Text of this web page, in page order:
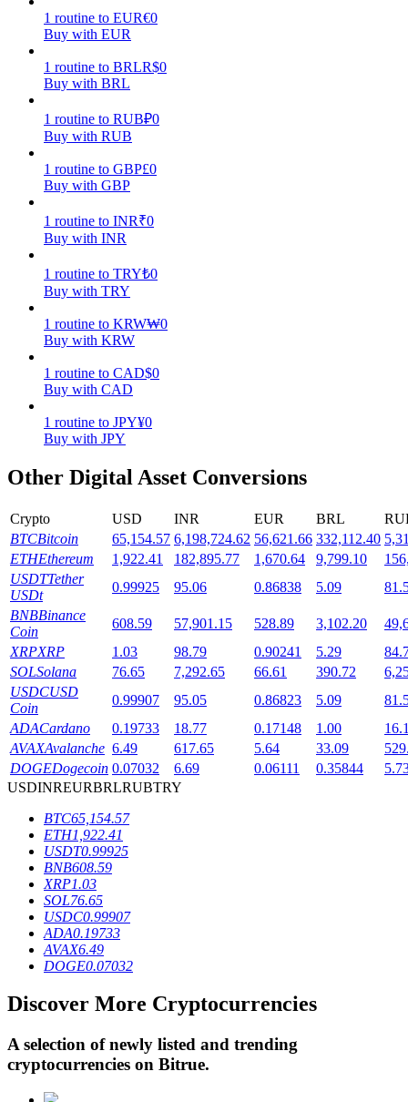
Earn competitive rewards daily
Staking
High returns & instant access
Launchpool
Flexible staking to earn popular tokens
BTR Lockups
Exclusive investments for BTR holders
Loans
Crypto-backed borrowing service
1 routine to EUR€0
Buy with EUR
1 routine to BRLR$0
Buy with BRL
1 routine to RUB₽0
Buy with RUB
1 routine to GBP£0
Buy with GBP
1 routine to INR₹0
Buy with INR
1 routine to TRY₺0
Buy with TRY
1 routine to KRW₩0
Buy with KRW
1 routine to CAD$0
Buy with CAD
1 routine to JPY¥0
Buy with JPY
Other Digital Asset Conversions
Crypto USD INR EUR BRL
BTCBitcoin 65,154.57 6,198,724.62 56,621.66 332,112.40
ETHEthereum 1,922.41 182,895.77 1,670.64 9,799.10
USDTTether
USDt
0.99925 95.06 0.86838 5.09
BNBBinance
Coin
608.59 57,901.15 528.89 3,102.20
XRPXRP 1.03 98.79 0.90241 5.29
SOLSolana 76.65 7,292.65 66.61 390.72
USDCUSD
Coin
0.99907 95.05 0.86823 5.09
ADACardano 0.19733 18.77 0.17148 1.00
AVAXAvalanche 6.49 617.65 5.64 33.09
DOGEDogecoin 0.07032 6.69 0.06111 0.35844
USDINREURBRLRUBTRY
BTC65,154.57
ETH1,922.41
USDT0.99925
BNB608.59
XRP1.03
SOL76.65
USDC0.99907
ADA0.19733
AVAX6.49
DOGE0.07032
Discover More Cryptocurrencies
A selection of newly listed and trending
cryptocurrencies on Bitrue.